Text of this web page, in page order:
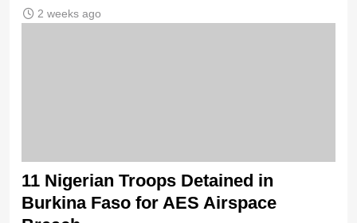
2 weeks ago
11 Nigerian Troops Detained in
Burkina Faso for AES Airspace